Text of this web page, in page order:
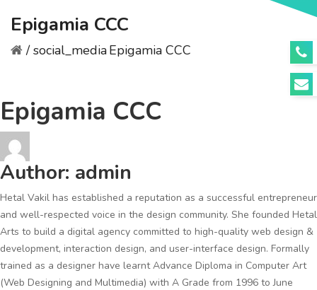
Epigamia CCC
/social_mediaEpigamia CCC
Epigamia CCC
Author: admin
Hetal Vakil has established a reputation as a successful entrepreneur
and well-respected voice in the design community. She founded Hetal
Arts to build a digital agency committed to high-quality web design &
development, interaction design, and user-interface design. Formally
trained as a designer have learnt Advance Diploma in Computer Art
(Web Designing and Multimedia) with A Grade from 1996 to June